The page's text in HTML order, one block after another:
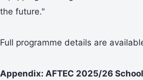
the future."
Full programme details are
Appendix: AFTEC 2025/26